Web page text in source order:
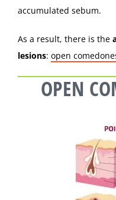
accumulated sebum.
As a result, there is the
lesions: open
OPEN